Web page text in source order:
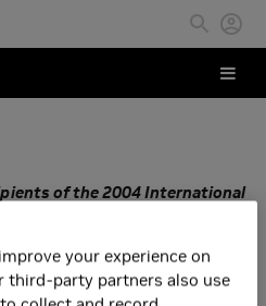
of the 2004 International
that nominated you. We truly
and our Fellowship
your experience on
third-party partners also use